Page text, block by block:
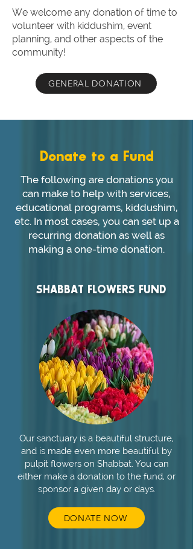
We welcome any donation of time to
volunteer with kiddushim, event
planning, and other aspects of the
community!
GENERAL DONATION
Donate to a Fund
The following are donations you
can make to help with services,
educational programs, kiddushim,
etc. In most cases, you can set up a
recurring donation as well as
making a one-time donation.
SHABBAT FLOWERS FUND
Our sanctuary is a beautiful structure,
and is made even more beautiful by
pulpit flowers on Shabbat. You can
either make a donation to the fund, or
sponsor a given day or days.
DONATE NOW